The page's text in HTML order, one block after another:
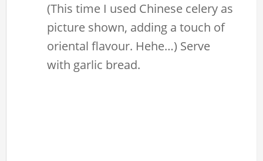
(This time I used Chinese celery as
picture shown, adding a touch of
oriental flavour. Hehe…) Serve
with garlic bread.